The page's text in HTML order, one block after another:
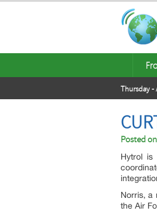
Thursday -
Posted on
Hytrol is
Norris, a
the Air